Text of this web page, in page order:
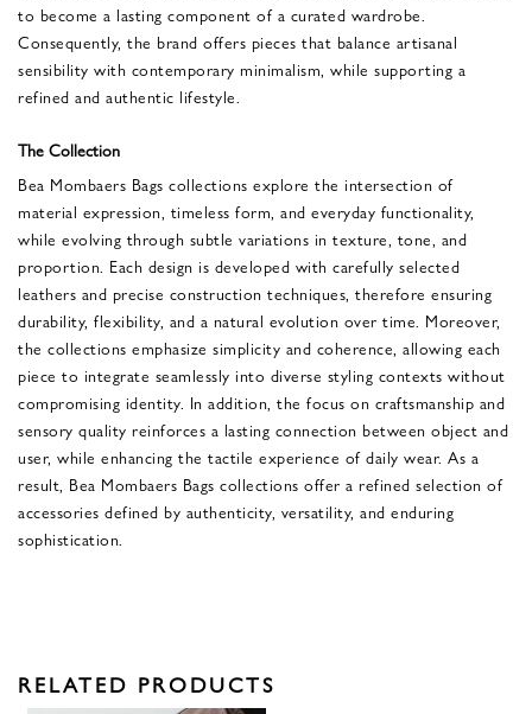
to become a lasting component of a curated wardrobe.
Consequently, the brand offers pieces that balance artisanal
sensibility with contemporary minimalism, while supporting a
refined and authentic lifestyle.
The Collection
Bea Mombaers Bags collections explore the intersection of
material expression, timeless form, and everyday functionality,
while evolving through subtle variations in texture, tone, and
proportion. Each design is developed with carefully selected
leathers and precise construction techniques, therefore ensuring
durability, flexibility, and a natural evolution over time. Moreover,
the collections emphasize simplicity and coherence, allowing each
piece to integrate seamlessly into diverse styling contexts without
compromising identity. In addition, the focus on craftsmanship and
sensory quality reinforces a lasting connection between object and
user, while enhancing the tactile experience of daily wear. As a
result, Bea Mombaers Bags collections offer a refined selection of
accessories defined by authenticity, versatility, and enduring
sophistication.
RELATED PRODUCTS